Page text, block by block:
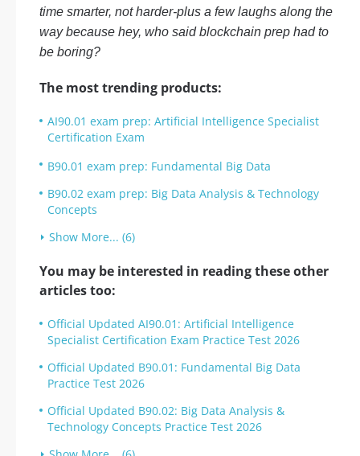
time smarter, not harder-plus a few laughs along the
way because hey, who said blockchain prep had to
be boring?
The most trending products:
AI90.01 exam prep: Artificial Intelligence Specialist
Certification Exam
B90.01 exam prep: Fundamental Big Data
B90.02 exam prep: Big Data Analysis & Technology
Concepts
Show More... (6)
You may be interested in reading these other
articles too:
Official Updated AI90.01: Artificial Intelligence
Specialist Certification Exam Practice Test 2026
Official Updated B90.01: Fundamental Big Data
Practice Test 2026
Official Updated B90.02: Big Data Analysis &
Technology Concepts Practice Test 2026